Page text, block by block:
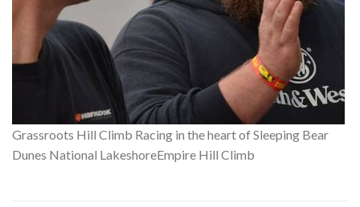
Grassroots Hill Climb Racing in the heart of Sleeping Bear
Dunes National LakeshoreEmpire Hill Climb